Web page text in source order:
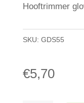
Hooftrimmer
SKU: GDS55
€5,70